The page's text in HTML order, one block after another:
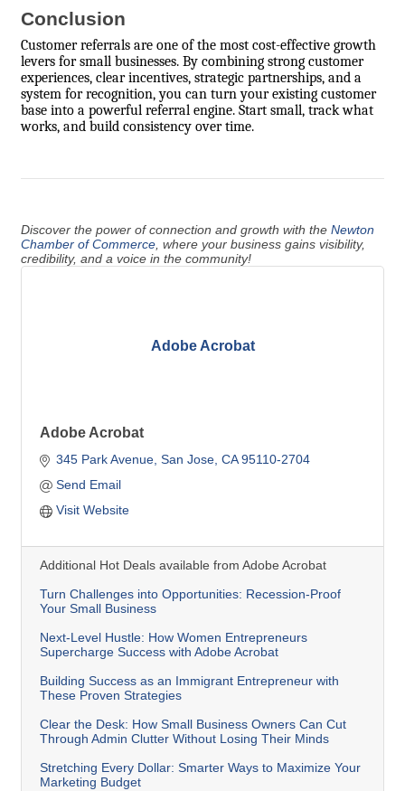
Conclusion
Customer referrals are one of the most cost-effective growth
levers for small businesses. By combining strong customer
experiences, clear incentives, strategic partnerships, and a
system for recognition, you can turn your existing customer
base into a powerful referral engine. Start small, track what
works, and build consistency over time.
Discover the power of connection and growth with the Newton
Chamber of Commerce, where your business gains visibility,
credibility, and a voice in the community!
Adobe Acrobat
Adobe Acrobat
345 Park Avenue San Jose CA 95110-2704
Send Email
Visit Website
Additional Hot Deals available from Adobe Acrobat
Turn Challenges into Opportunities: Recession-Proof
Your Small Business
Next-Level Hustle: How Women Entrepreneurs
Supercharge Success with Adobe Acrobat
Building Success as an Immigrant Entrepreneur with
These Proven Strategies
Clear the Desk: How Small Business Owners Can Cut
Through Admin Clutter Without Losing Their Minds
Stretching Every Dollar: Smarter Ways to Maximize Your
Marketing Budget